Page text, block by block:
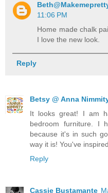
11:06 PM
Home made chalk
I love the new look.
Reply
Betsy @ Anna
It looks great! I am
bedroom furniture. I
because it's in such
way it is! You've
Reply
Cassie Bustamante